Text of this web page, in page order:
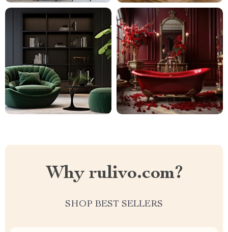
Why rulivo.com?
SHOP BEST SELLERS